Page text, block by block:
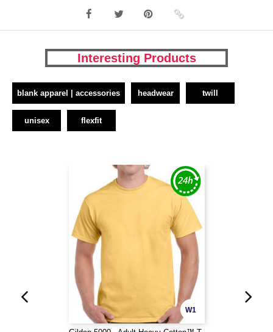
Interesting Products
blank apparel | accessories headwear twill
unisex flexfit
W1